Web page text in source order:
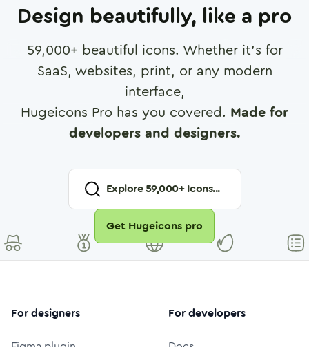
Design beautifully, like a pro
59,000+ beautiful icons. Whether it's for
SaaS, websites, print, or any modern
interface,
Hugeicons Pro has you covered. Made for
developers and designers.
Explore59,000+ Icons...
Get Hugeicons pro
For designers For developers